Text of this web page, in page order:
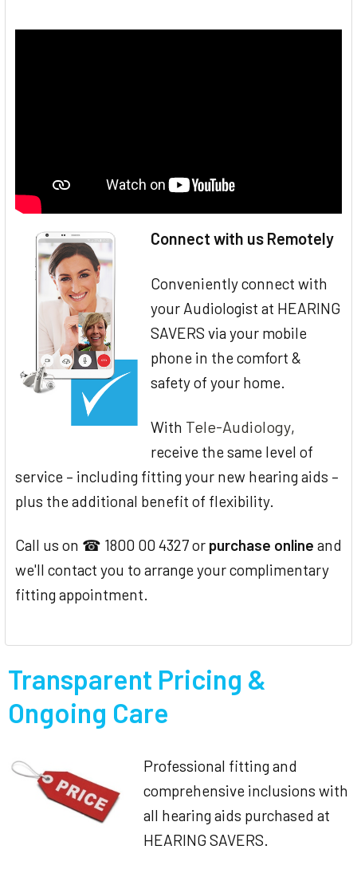
Connect with us Remotely
Conveniently connect with
your Audiologist at HEARING
SAVERS via your mobile
phone in the comfort &
safety of your home.
With Tele-Audiology,
receive the same level of
service – including fitting your new hearing aids –
plus the additional benefit of flexibility.
Call us on ☎ 1800 00 4327 or purchase online and
we'll contact you to arrange your complimentary
fitting appointment.
Transparent Pricing &
Ongoing Care
Professional fitting and
comprehensive inclusions with
all hearing aids purchased at
HEARING SAVERS.